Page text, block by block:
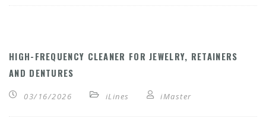
HIGH-FREQUENCY CLEANER FOR JEWELRY, RETAINERS
AND DENTURES
03/16/2026 iLines iMaster